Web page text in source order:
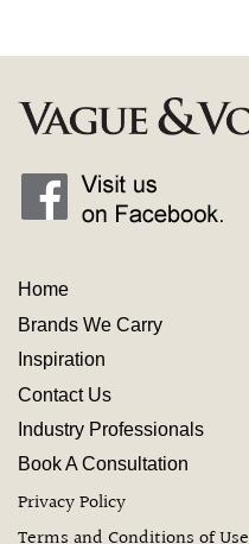
Home
Brands We Carry
Inspiration
ContactUs
Industry Professionals
Book A Consultation
Privacy Policy